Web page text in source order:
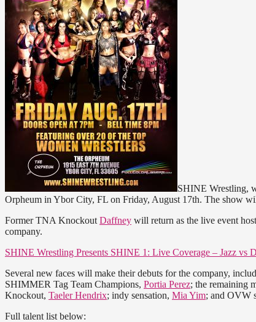
SHINE Wrestling,
Orpheum in Ybor City, FL on Friday, August 17th. The show
Former TNA KnockoutDaffney will return as the live event
company.
SHINE Wrestling Presents SHINE 1: Live Coverage – Jazz vs
Several new faces will make their debuts for the company,
SHIMMER Tag Team Champions, Portia Perez; the remaining
Knockout, Taeler Hendrix; indy sensation, Mia Yim; and OVW
Full talent list below: